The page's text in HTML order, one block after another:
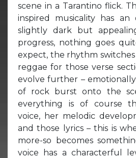
scene in a Tarantino flick.
inspired musicality has an
slightly dark but
progress, nothing goes
expect, the rhythm
reggae for those verse
evolve further –
of rock burst onto the
everything is of course
voice, her melodic
and those lyrics – this is
more-so becomes
voice has a characterful